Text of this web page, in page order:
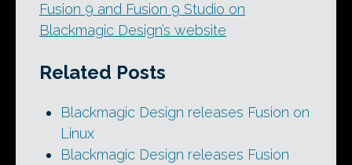
Fusion 9 and Fusion 9 Studio on
Blackmagic Design’s website
Related Posts
Blackmagic Design releases Fusion on
Linux
Blackmagic Design releases Fusion